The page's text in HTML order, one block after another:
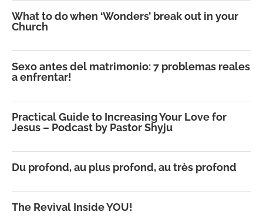
What to do when ‘Wonders’ break out in your
Church
Sexo antes del matrimonio: 7 problemas reales
a enfrentar!
Practical Guide to Increasing Your Love for
Jesus – Podcast by Pastor Shyju
Du profond, au plus profond, au très profond
The Revival Inside YOU!